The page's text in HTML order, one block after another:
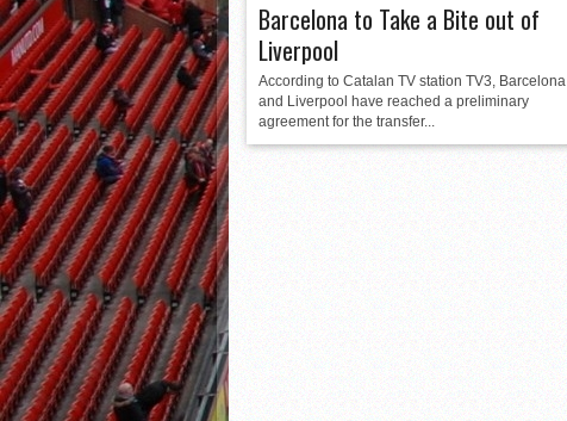
Barcelona to Take a Bite out of
Liverpool
According to Catalan TV station TV3, Barcelona
and Liverpool have reached a preliminary
agreement for the transfer...